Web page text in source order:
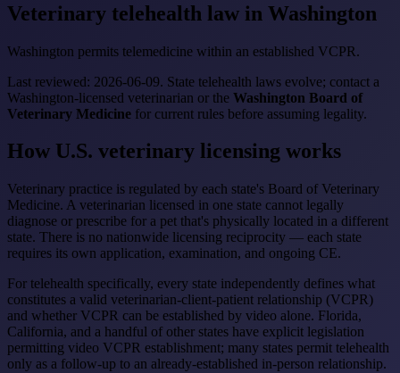
Veterinary telehealth law in Washington
Washington permits telemedicine within an established VCPR.
Last reviewed: 2026-06-09. State telehealth laws evolve; contact a
Washington-licensed veterinarian or the Washington Board of
Veterinary Medicine for current rules before assuming legality.
How U.S. veterinary licensing works
Veterinary practice is regulated by each state's Board of Veterinary
Medicine. A veterinarian licensed in one state cannot legally
diagnose or prescribe for a pet that's physically located in a different
state. There is no nationwide licensing reciprocity — each state
requires its own application, examination, and ongoing CE.
For telehealth specifically, every state independently defines what
constitutes a valid veterinarian-client-patient relationship (VCPR)
and whether VCPR can be established by video alone. Florida,
California, and a handful of other states have explicit legislation
permitting video VCPR establishment; many states permit telehealth
only as a follow-up to an already-established in-person relationship.